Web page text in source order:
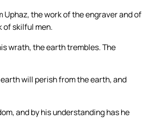
the work of the engraver and of
of skilful men.
wrath, the earth trembles. The
will perish from the earth, and
and by his understanding has he